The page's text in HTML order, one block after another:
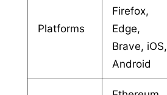
Platforms
Firefox,
Edge,
Brave, iOS,
Android